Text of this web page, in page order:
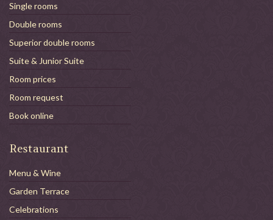
Single rooms
Double rooms
Superior double rooms
Suite & Junior Suite
Room prices
Room request
Book online
Restaurant
Menu & Wine
Garden Terrace
Celebrations